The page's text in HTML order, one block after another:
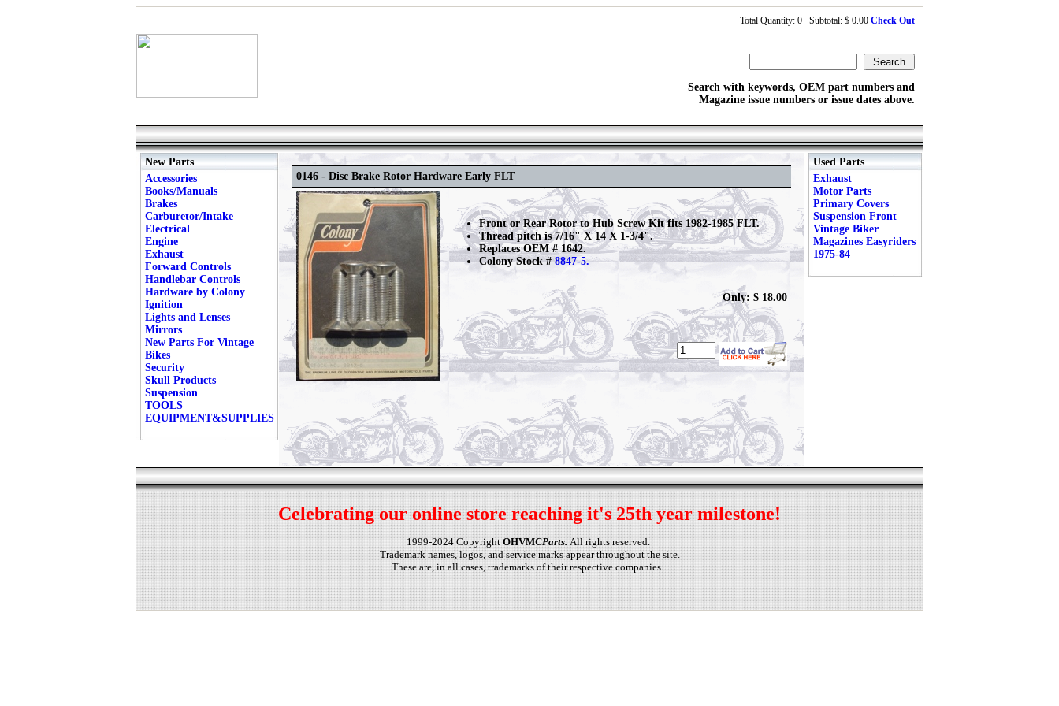
Total Quantity: 0 Subtotal: $ 0.00 Check Out
Search with keywords, OEM part numbers and
Magazine issue numbers or issue dates above.
New Parts
Accessories
Books/Manuals
Brakes
Carburetor/Intake
Electrical
Engine
Exhaust
Forward Controls
Handlebar Controls
Hardware by Colony
Ignition
Lights and Lenses
Mirrors
New Parts For Vintage
Bikes
Security
Skull Products
Suspension
TOOLS
EQUIPMENT&SUPPLIES
0146 - Disc Brake Rotor Hardware Early FLT
Front or Rear Rotor to Hub Screw Kit fits 1982-1985 FLT.
Thread pitch is 7/16" X 14 X 1-3/4".
Replaces OEM # 1642.
Colony Stock #8847-5.
Only: $ 18.00
Used Parts
Exhaust
Motor Parts
Primary Covers
Suspension Front
Vintage Biker
Magazines Easyriders
1975-84
Celebrating our online store reaching it's 25th year milestone!
1999-2024 CopyrightOHVMCParts.All rights reserved.
Trademark names, logos, and service marks appear throughout the site.
These are, in all cases, trademarks of their respective companies.